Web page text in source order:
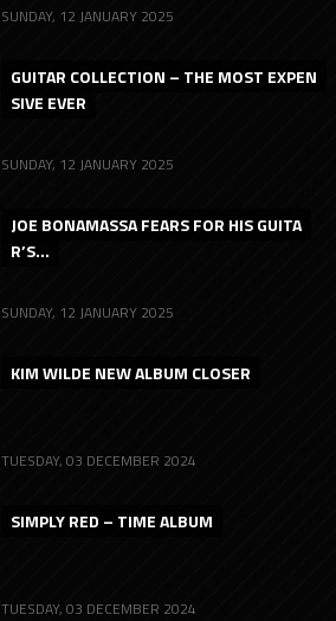
SUNDAY, 12 JANUARY 2025
GUITAR COLLECTION – THE MOST EXPEN
SIVE EVER
SUNDAY, 12 JANUARY 2025
JOE BONAMASSA FEARS FOR HIS GUITA
R’S...
SUNDAY, 12 JANUARY 2025
KIM WILDE NEW ALBUM CLOSER
TUESDAY, 03 DECEMBER 2024
SIMPLY RED – TIME ALBUM
TUESDAY, 03 DECEMBER 2024